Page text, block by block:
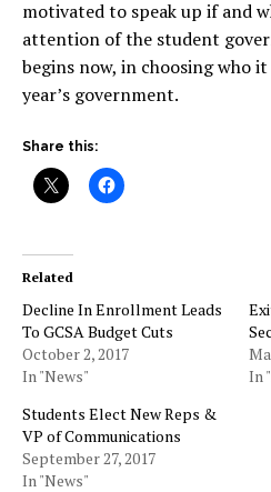
motivated to speak up if and
attention of the student
begins now, in choosing who
year’s government.
Share this:
Related
Decline In Enrollment Leads
To GCSA Budget Cuts
October 2, 2017
In "News"
In
Students Elect New Reps &
VP of Communications
September 27, 2017
In "News"